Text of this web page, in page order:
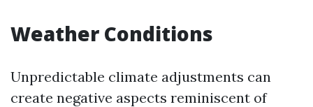
Weather Conditions
Unpredictable climate adjustments can
create negative aspects reminiscent of